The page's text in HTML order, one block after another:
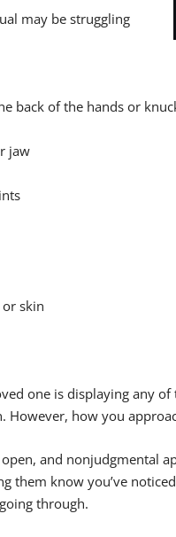
may be struggling
back of the hands or
jaw
skin
one is displaying any
However, how you
and nonjudgmental
them know you’ve
through.